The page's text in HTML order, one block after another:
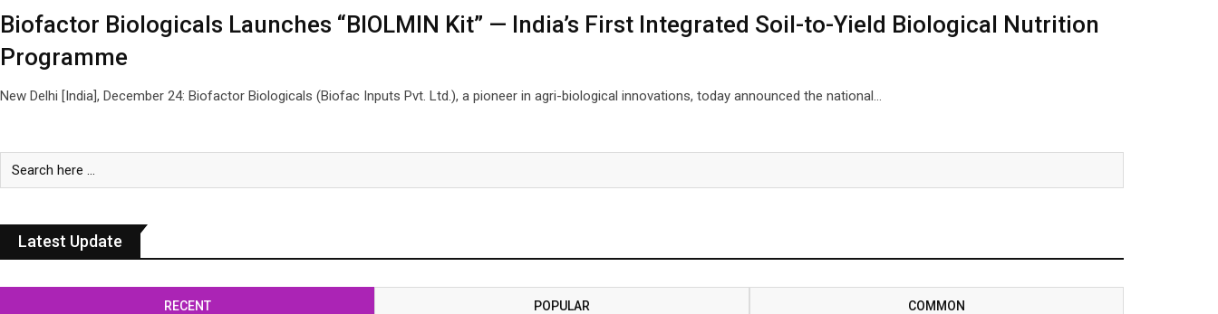
Biofactor Biologicals Launches “BIOLMIN Kit” — India’s First Integrated Soil-to-Yield Biological Nutrition
Programme
New Delhi [India], December 24: Biofactor Biologicals (Biofac Inputs Pvt. Ltd.), a pioneer in agri-biological innovations, today announced the national…
Latest Update
RECENT POPULAR
COMMON